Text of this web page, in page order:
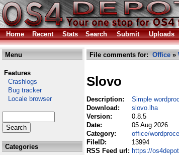
Home
Recent Stats Search Submit Uploads
Menu
Features
Crashlogs
Bug tracker
Locale browser
Categories
File comments for: Office »
Slovo
Description:
Simple
Download:
slovo.lha
Version:
0.8.5
Date:
05 Aug 2026
Category:
office/
FileID:
13994
RSS Feed url: https://